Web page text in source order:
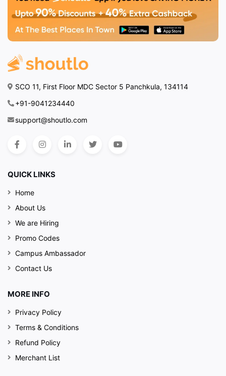
SCO 11, First Floor MDC Sector 5 Panchkula, 134114
+91-9041234440
support@shoutlo.com
QUICK LINKS
Home
About Us
We are Hiring
Promo Codes
Campus Ambassador
Contact Us
MORE INFO
Privacy Policy
Terms & Conditions
Refund Policy
Merchant List